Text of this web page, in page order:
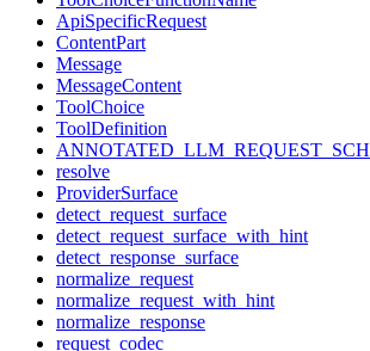
ApiSpecificRequest
ContentPart
Message
MessageContent
ToolChoice
ToolDefinition
resolve
ProviderSurface
detect_request_surface
detect_request_surface_with_hint
detect_response_surface
normalize_request
normalize_request_with_hint
normalize_response
request_codec